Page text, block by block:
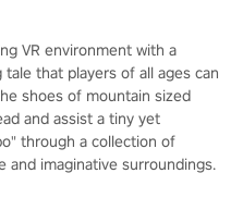
VR environment with a
that players of all ages can
shoes of mountain sized
and assist a tiny yet
through a collection of
and imaginative surroundings.